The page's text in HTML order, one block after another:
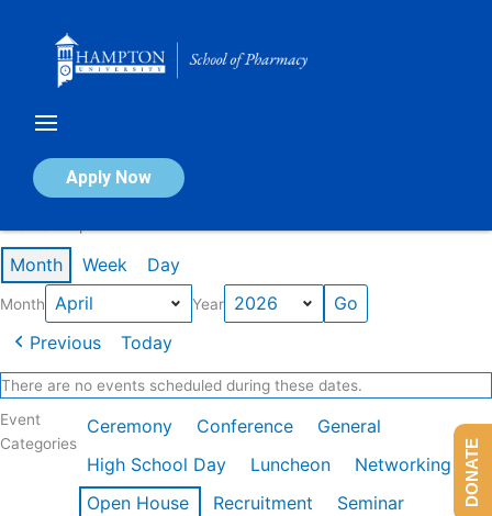
Apply Now
Calendar of Events
Month Week Day
Month Year
Previous Today
There are no events scheduled during these dates.
Event
Categories
Ceremony Conference
General
High School Day
Luncheon
Networking
Open House
Recruitment
Seminar
DONATE